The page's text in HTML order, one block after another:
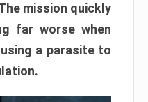
mission quickly
far worse when
a parasite to